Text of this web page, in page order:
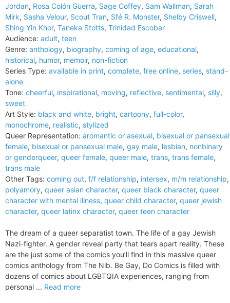
Jordan, Rosa Colón Guerra, Sage Coffey, Sam Wallman, Sarah
Mirk, Sasha Velour, Scout Tran, Sfé R. Monster, Shelby Criswell,
Shing Yin Khor, Taneka Stotts, Trinidad Escobar
Audience: adult, teen
Genre: anthology, biography, coming of age, educational,
historical, humor, memoir, non-fiction
Series Type: available in print, complete, free online, series, stand-
alone
Tone: cheerful, inspirational, moving, reflective, sentimental, silly,
sweet
Art Style: black and white, bright, cartoony, full-color,
monochrome, realistic, stylized
Queer Representation: aromantic or asexual, bisexual or pansexual
female, bisexual or pansexual male, gay male, lesbian, nonbinary
or genderqueer, queer female, queer male, trans, trans female,
trans male
Other Tags: coming out, f/f relationship, intersex, m/m relationship,
polyamory, queer asian character, queer black character, queer
character with mental illness, queer child character, queer jewish
character, queer latinx character, queer teen character
The dream of a queer separatist town. The life of a gay Jewish
Nazi-fighter. A gender reveal party that tears apart reality. These
are the just some of the comics you’ll find in this massive queer
comics anthology from The Nib. Be Gay, Do Comics is filled with
dozens of comics about LGBTQIA experiences, ranging from
personal ... Read more